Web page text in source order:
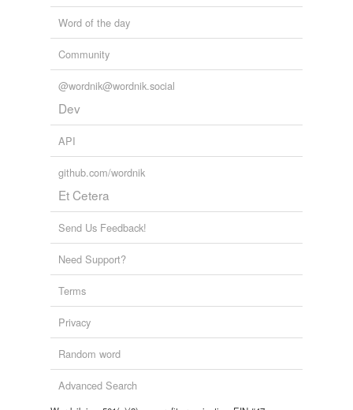
Word of the day
Community
@wordnik@wordnik.social
Dev
API
github.com/wordnik
Et Cetera
Send Us Feedback!
Need Support?
Terms
Privacy
Random word
Advanced Search